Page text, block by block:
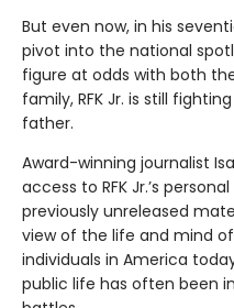
But even now, in his
pivot into the national
figure at odds with both
family, RFK Jr. is still
father.
Award-winning journalist
access to RFK Jr.’s
previously unreleased
view of the life and mind
individuals in America
public life has often been